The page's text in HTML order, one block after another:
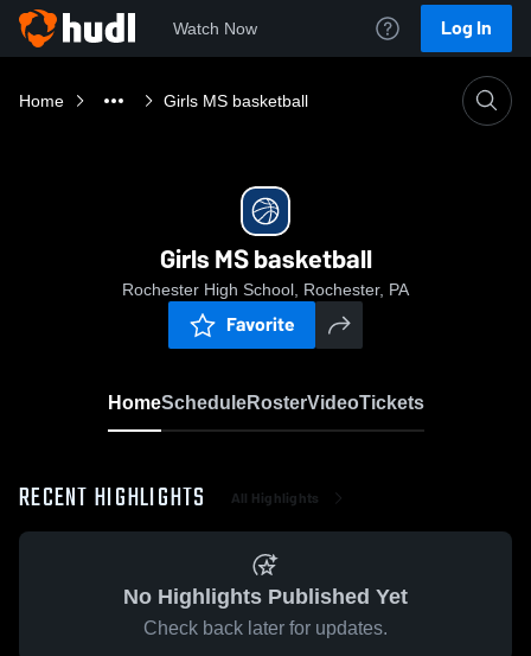
Watch Now Log In
Home Girls MS basketball
Girls MS basketball
Rochester High School, Rochester, PA
Favorite
HomeScheduleRosterVideoTickets
RECENT HIGHLIGHTS All Highlights
No Highlights Published Yet
Check back later for updates.